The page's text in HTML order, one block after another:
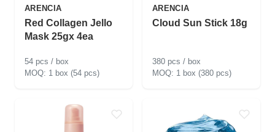
ARENCIA
Red Collagen Jello
Mask 25gx 4ea
54 pcs / box
1 box (54 pcs)
ARENCIA
Cloud Sun Stick 18g
380 pcs / box
1 box (380 pcs)